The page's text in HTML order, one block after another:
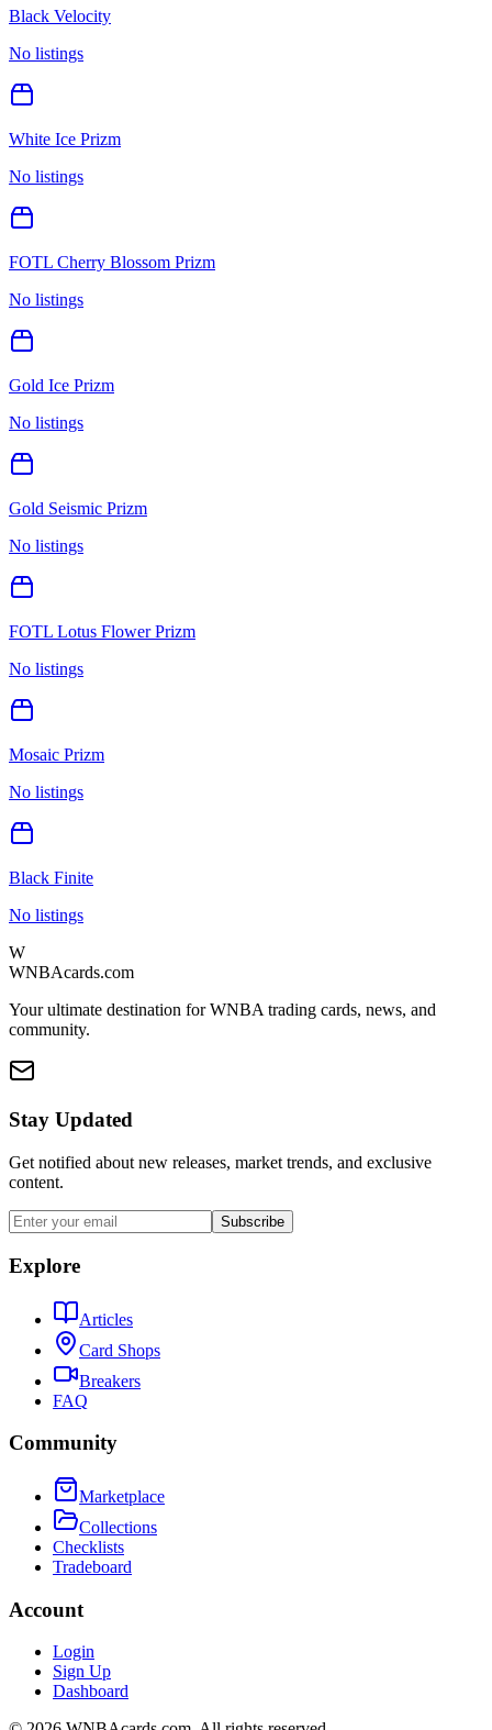
Black Velocity
No listings
White Ice Prizm
No listings
FOTL Cherry Blossom Prizm
No listings
Gold Ice Prizm
No listings
Gold Seismic Prizm
No listings
FOTL Lotus Flower Prizm
No listings
Mosaic Prizm
No listings
Black Finite
No listings
W
WNBAcards.com
Your ultimate destination for WNBA trading cards, news, and
community.
Stay Updated
Get notified about new releases, market trends, and exclusive
content.
Subscribe
Explore
Articles
Card Shops
Breakers
FAQ
Community
Marketplace
Collections
Checklists
Tradeboard
Account
Login
Sign Up
Dashboard